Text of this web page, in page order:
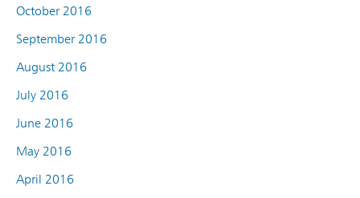
October 2016
September 2016
August 2016
July 2016
June 2016
May 2016
April 2016